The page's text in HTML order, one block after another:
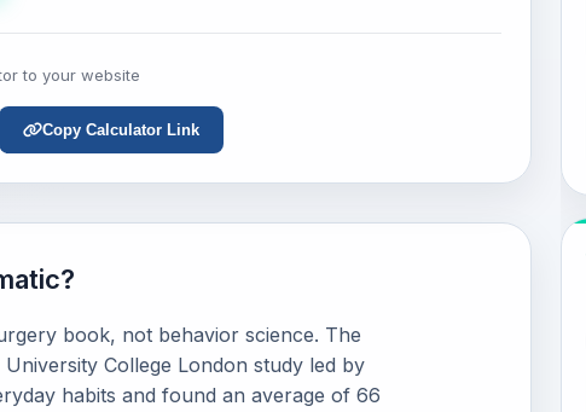
to your website
Copy Calculator Link
book, not behavior science. The
College London study led by
habits and found an average of 66